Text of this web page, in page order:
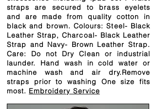
straps are secured to brass eyelets
and are made from quality cotton in
black and brown. Colours: Steel- Black
Leather Strap, Charcoal- Black Leather
Strap and Navy- Brown Leather Strap.
Care: Do not Dry Clean or industrial
launder. Hand wash in cold water or
machine wash and air dry.Remove
straps prior to washing One size fits
most. Embroidery Service